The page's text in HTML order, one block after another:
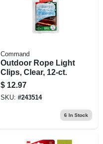
Command
Outdoor Rope Light
Clips, Clear, 12-ct.
$ 12.97
SKU: #243514
6 In Stock